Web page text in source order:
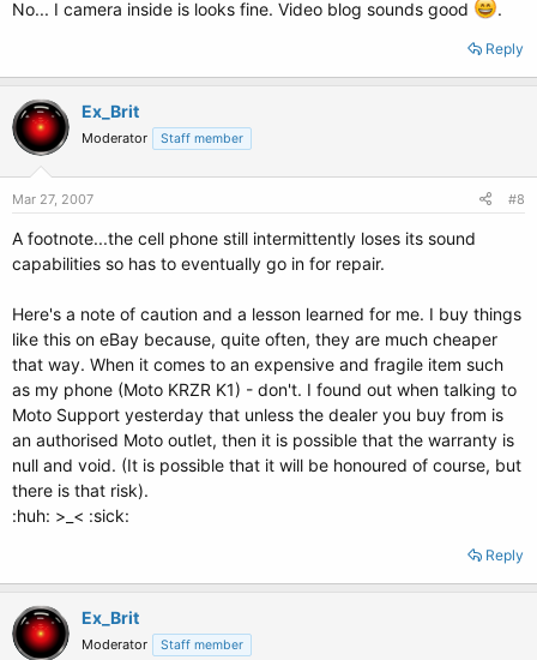
No... I camera inside is looks fine. Video blog sounds good .
Reply
Ex_Brit
Moderator Staff member
Mar 27, 2007 #8
A footnote...the cell phone still intermittently loses its sound
capabilities so has to eventually go in for repair.
Here's a note of caution and a lesson learned for me. I buy things
like this on eBay because, quite often, they are much cheaper
that way. When it comes to an expensive and fragile item such
as my phone (Moto KRZR K1) - don't. I found out when talking to
Moto Support yesterday that unless the dealer you buy from is
an authorised Moto outlet, then it is possible that the warranty is
null and void. (It is possible that it will be honoured of course, but
there is that risk).
:huh: >_< :sick:
Reply
Ex_Brit
Moderator Staff member